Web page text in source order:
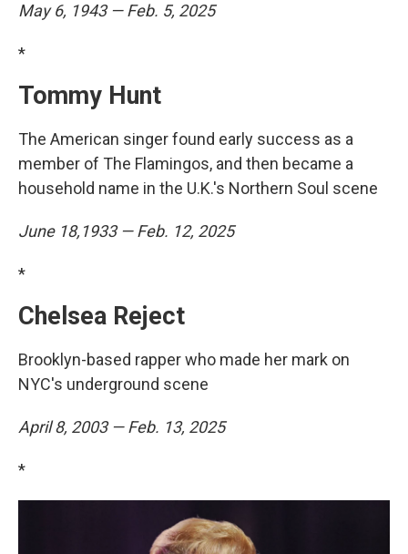
May 6, 1943 — Feb. 5, 2025
*
Tommy Hunt
The American singer found early success as a
member of The Flamingos, and then became a
household name in the U.K.'s Northern Soul scene
June 18,1933 — Feb. 12, 2025
*
Chelsea Reject
Brooklyn-based rapper who made her mark on
NYC's underground scene
April 8, 2003 — Feb. 13, 2025
*